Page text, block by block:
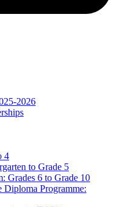
2026
4
to Grade​ 5
Grades 6 to Grade 10
Diploma Programme: